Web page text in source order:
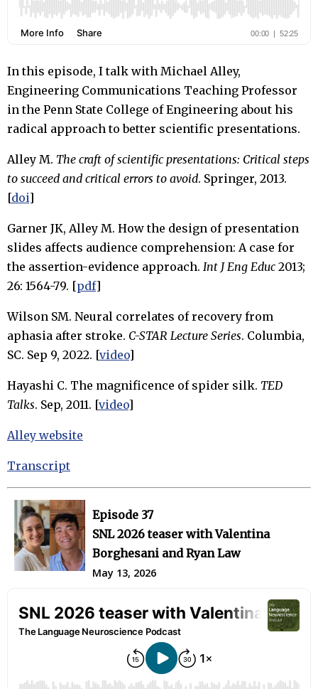
In this episode, I talk with Michael Alley,
Engineering Communications Teaching Professor
in the Penn State College of Engineering about his
radical approach to better scientific presentations.
Alley M. The craft of scientific presentations: Critical steps
to succeed and critical errors to avoid. Springer, 2013.
[doi]
Garner JK, Alley M. How the design of presentation
slides affects audience comprehension: A case for
the assertion-evidence approach. Int J Eng Educ 2013;
26: 1564-79. [pdf]
Wilson SM. Neural correlates of recovery from
aphasia after stroke. C-STAR Lecture Series. Columbia,
SC. Sep 9, 2022. [video]
Hayashi C. The magnificence of spider silk. TED
Talks. Sep, 2011. [video]
Alley website
Transcript
Episode 37
SNL 2026 teaser with Valentina
Borghesani and Ryan Law
May 13, 2026